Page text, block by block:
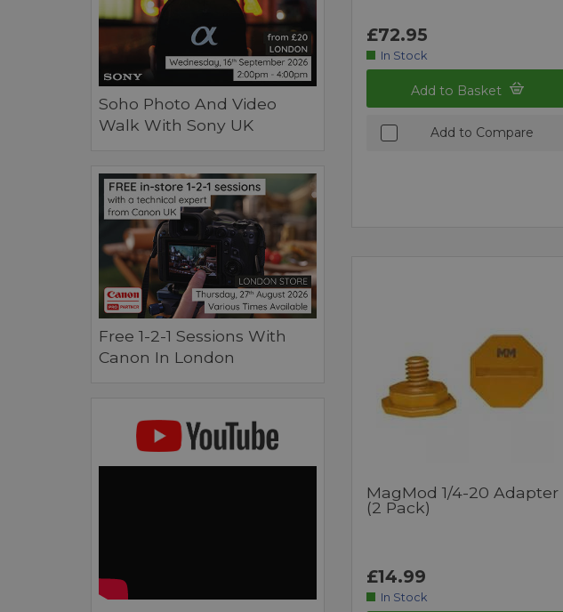
Soho Photo And Video
Walk With Sony UK
Free 1-2-1 Sessions With
Canon In London
£72.95
In Stock
Add to Basket
Add to Compare
MagMod 1/4-20 Adapter
(2 Pack)
£14.99
In Stock